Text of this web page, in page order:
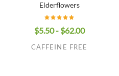
Elderflowers
$5.50 - $62.00
CAFFEINE FREE